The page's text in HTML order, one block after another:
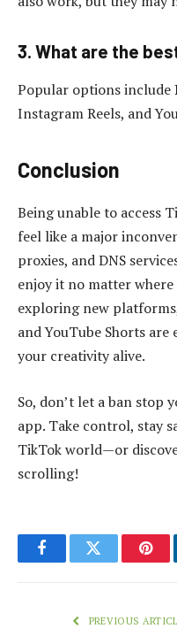
3. What are the
Popular options include
Instagram Reels, and
Conclusion
Being unable to access
feel like a major
proxies, and DNS
enjoy it no matter
exploring new
and YouTube Shorts
your creativity alive.
So, don’t let a ban stop
app. Take control, stay
TikTok world—or
scrolling!
FacebookTwitter
PREVIOUS